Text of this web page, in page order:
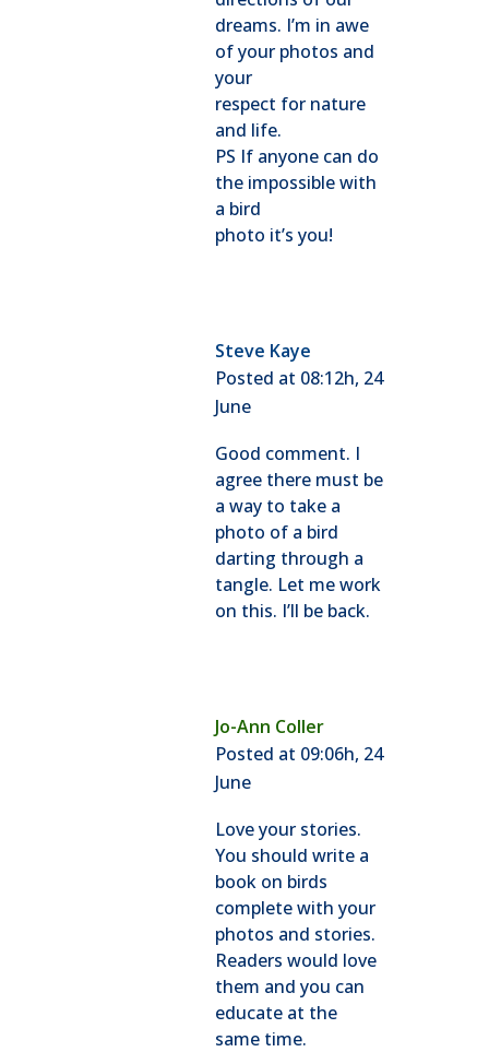
dreams. I’m in awe
of your photos and
your
respect for nature
and life.
PS If anyone can do
the impossible with
a bird
photo it’s you!
Steve Kaye
Posted at 08:12h, 24
June
Good comment. I
agree there must be
a way to take a
photo of a bird
darting through a
tangle. Let me work
on this. I’ll be back.
Jo-Ann Coller
Posted at 09:06h, 24
June
Love your stories.
You should write a
book on birds
complete with your
photos and stories.
Readers would love
them and you can
educate at the
same time.